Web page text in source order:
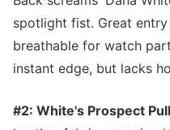
spotlight fist. Great
breathable for watch
instant edge, but lacks
#2: White's Prospect